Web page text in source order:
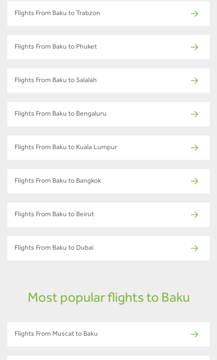
Flights From Baku to Trabzon
Flights From Baku to Phuket
Flights From Baku to Salalah
Flights From Baku to Bengaluru
Flights From Baku to Kuala Lumpur
Flights From Baku to Bangkok
Flights From Baku to Beirut
Flights From Baku to Dubai
Most popular flights to Baku
Flights From Muscat to Baku